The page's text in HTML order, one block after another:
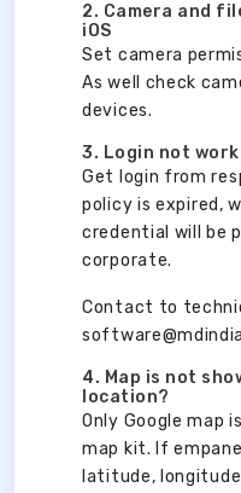
2. Camera and
iOS
Set camera
As well check
devices.
3. Login not
Get login from
policy is expired,
credential will be
corporate.
Contact to
4. Map is not
location?
Only Google map
map kit. If
latitude,